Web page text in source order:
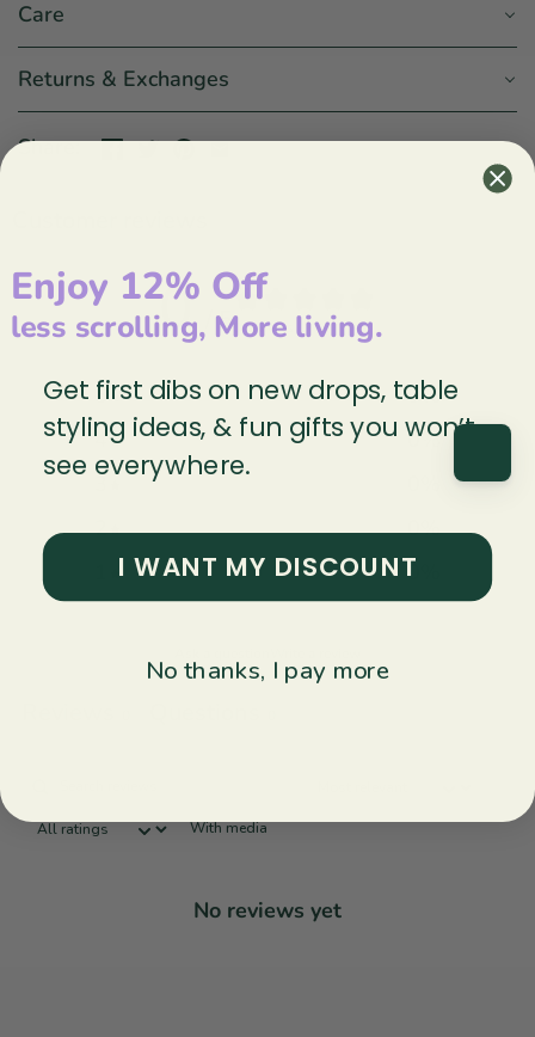
Care
Returns & Exchanges
Share:
0 / 50 reviews
5 0%
4
0%
3
2
0%
0
With media
No reviews yet
Enjoy 12% Off
less scrolling, More living.
Get first dibs on new drops, table
styling ideas, & fun gifts you won’t
see everywhere.
I WANT MY DISCOUNT
No thanks, I pay more